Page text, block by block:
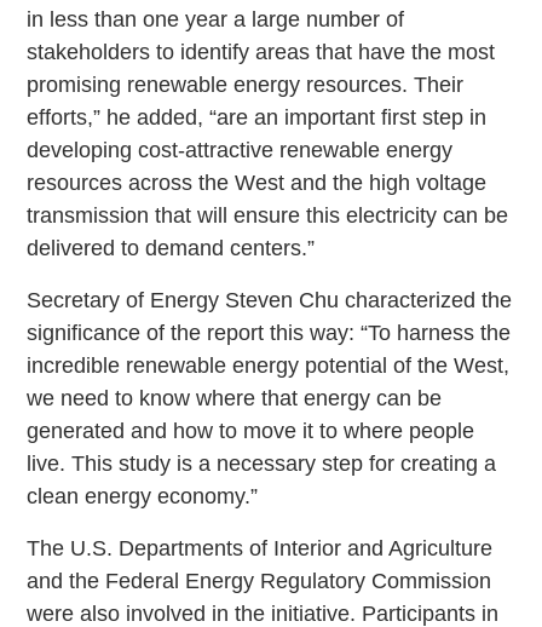
in less than one year a large number of
stakeholders to identify areas that have the most
promising renewable energy resources. Their
efforts,” he added, “are an important first step in
developing cost-attractive renewable energy
resources across the West and the high voltage
transmission that will ensure this electricity can be
delivered to demand centers.”
Secretary of Energy Steven Chu characterized the
significance of the report this way: “To harness the
incredible renewable energy potential of the West,
we need to know where that energy can be
generated and how to move it to where people
live. This study is a necessary step for creating a
clean energy economy.”
The U.S. Departments of Interior and Agriculture
and the Federal Energy Regulatory Commission
were also involved in the initiative. Participants in